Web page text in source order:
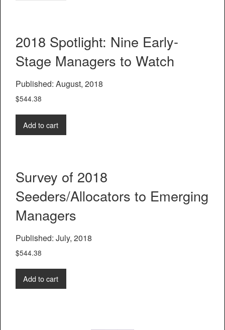
2018 Spotlight: Nine Early-
Stage Managers to Watch
Published: August, 2018
$544.38
Add to cart
Survey of 2018
Seeders/Allocators to Emerging
Managers
Published: July, 2018
$544.38
Add to cart